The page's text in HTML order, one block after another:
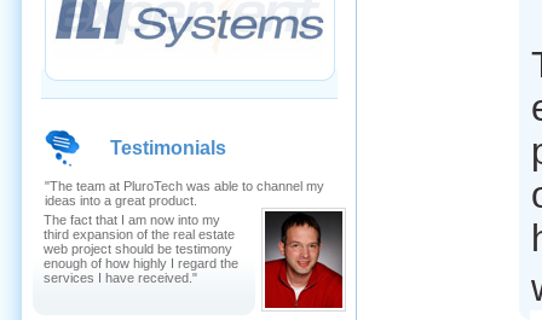
Testimonials
"The team at PluroTech was able to channel my
ideas into a great product.
The fact that I am now into my
third expansion of the real estate
web project should be testimony
enough of how highly I regard the
services I have received."